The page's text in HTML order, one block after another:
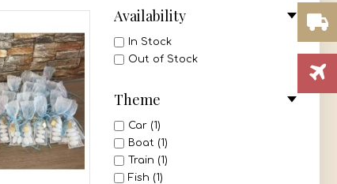
Availability
In Stock
Out of Stock
Theme
Car (1)
Boat (1)
Train (1)
Fish (1)